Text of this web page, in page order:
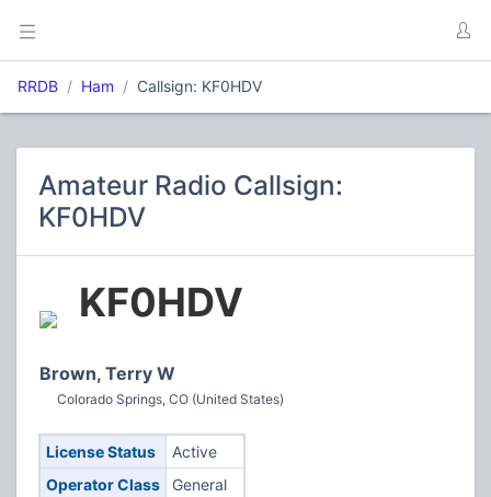
RRDB Ham Callsign: KF0HDV
Amateur Radio Callsign:
KF0HDV
KF0HDV
Brown, Terry W
Colorado Springs, CO (United States)
License Status
Active
Operator Class
General